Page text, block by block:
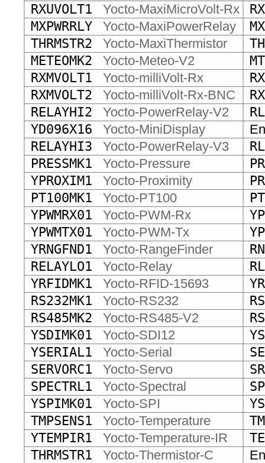
RXUVOLT1
Yocto-MaxiMicroVolt-Rx
MXPWRRLY
Yocto-MaxiPowerRelay
THRMSTR2
Yocto-MaxiThermistor
METEOMK2
Yocto-Meteo-V2
RXMVOLT1
Yocto-milliVolt-Rx
RXMVOLT2
Yocto-milliVolt-Rx-BNC
RELAYHI2
Yocto-PowerRelay-V2
YD096X16
Yocto-MiniDisplay
RELAYHI3
Yocto-PowerRelay-V3
PRESSMK1
Yocto-Pressure
YPROXIM1
Yocto-Proximity
PT100MK1
Yocto-PT100
YPWMRX01
Yocto-PWM-Rx
YPWMTX01
Yocto-PWM-Tx
YRNGFND1
Yocto-RangeFinder
RELAYLO1
Yocto-Relay
YRFIDMK1
Yocto-RFID-15693
RS232MK1
Yocto-RS232
RS485MK2
Yocto-RS485-V2
YSDIMK01
Yocto-SDI12
YSERIAL1
Yocto-Serial
SERVORC1
Yocto-Servo
SPECTRL1
Yocto-Spectral
YSPIMK01
Yocto-SPI
TMPSENS1
Yocto-Temperature
YTEMPIR1
Yocto-Temperature-IR
THRMSTR1
Yocto-Thermistor-C